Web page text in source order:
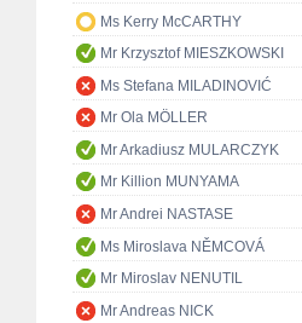
Ms Kerry McCARTHY
Mr Krzysztof MIESZKOWSKI
Ms Stefana MILADINOVIĆ
Mr Ola MÖLLER
Mr Arkadiusz MULARCZYK
Mr Killion MUNYAMA
Mr Andrei NASTASE
Ms Miroslava NĚMCOVÁ
Mr Miroslav NENUTIL
Mr Andreas NICK